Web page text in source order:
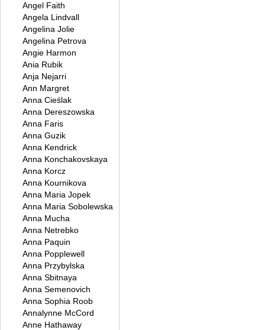
Angel Faith
Angela Lindvall
Angelina Jolie
Angelina Petrova
Angie Harmon
Ania Rubik
Anja Nejarri
Ann Margret
Anna Cieślak
Anna Dereszowska
Anna Faris
Anna Guzik
Anna Kendrick
Anna Konchakovskaya
Anna Korcz
Anna Kournikova
Anna Maria Jopek
Anna Maria Sobolewska
Anna Mucha
Anna Netrebko
Anna Paquin
Anna Popplewell
Anna Przybylska
Anna Sbitnaya
Anna Semenovich
Anna Sophia Roob
Annalynne McCord
Anne Hathaway